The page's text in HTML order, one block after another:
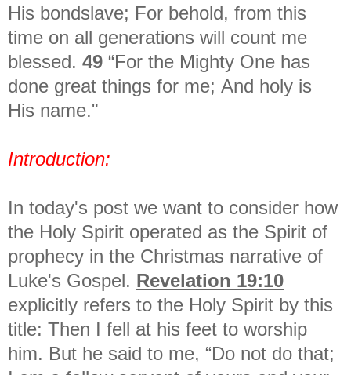
His bondslave; For behold, from this
time on all generations will count me
blessed. 49 “For the Mighty One has
done great things for me; And holy is
His name."
Introduction:
In today's post we want to consider how
the Holy Spirit operated as the Spirit of
prophecy in the Christmas narrative of
Luke's Gospel. Revelation 19:10
explicitly refers to the Holy Spirit by this
title: Then I fell at his feet to worship
him. But he said to me, “Do not do that;